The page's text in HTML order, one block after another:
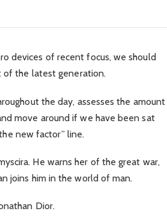
devices of recent focus, we should
of the latest generation.
the day, assesses the amount
move around if we have been sat
new factor” line.
He warns her of the great war,
joins him in the world of man.
Dior.